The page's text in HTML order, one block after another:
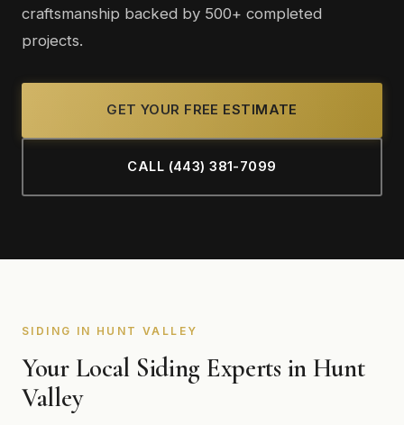
craftsmanship backed by 500+ completed
projects.
GET YOUR FREE ESTIMATE
CALL (443) 381-7099
SIDING IN HUNT VALLEY
Your Local Siding Experts in Hunt
Valley